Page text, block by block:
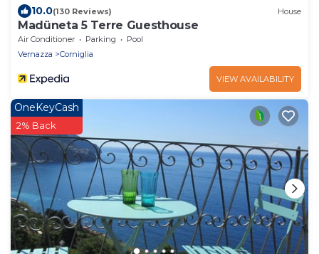
10.0(130 Reviews) House
Madüneta 5 Terre Guesthouse
Air Conditioner Parking
Pool
Vernazza
Corniglia
VIEW AVAILABILITY
OneKeyCash
2% Back